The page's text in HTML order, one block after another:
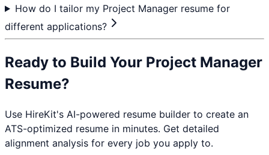
How do I tailor my Project Manager resume for
different applications?
Ready to Build Your Project Manager
Resume?
Use HireKit's AI-powered resume builder to create an
ATS-optimized resume in minutes. Get detailed
alignment analysis for every job you apply to.